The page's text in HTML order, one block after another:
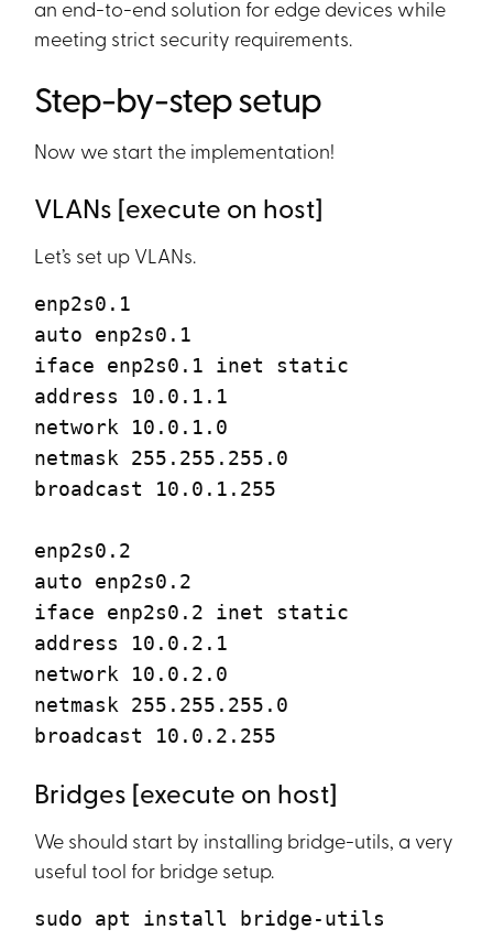
an end-to-end solution for edge devices while
meeting strict security requirements.
Step-by-step setup
Now we start the implementation!
VLANs [execute on host]
Let’s set up VLANs.
enp2s0.1
auto enp2s0.1
iface enp2s0.1 inet static
address 10.0.1.1
network 10.0.1.0
netmask 255.255.255.0
broadcast 10.0.1.255
enp2s0.2
auto enp2s0.2
iface enp2s0.2 inet static
address 10.0.2.1
network 10.0.2.0
netmask 255.255.255.0
broadcast 10.0.2.255
Bridges [execute on host]
We should start by installing bridge-utils, a very
useful tool for bridge setup.
sudo apt install bridge-utils